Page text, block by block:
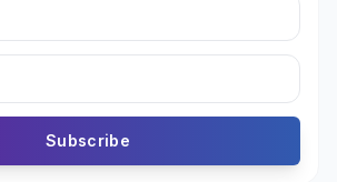
Subscribe